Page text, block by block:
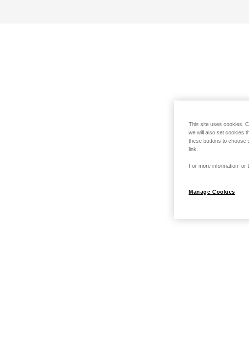
This site uses cookies.
we will also set cookies
these buttons to choose
link.
For more information, or
Manage Cookies